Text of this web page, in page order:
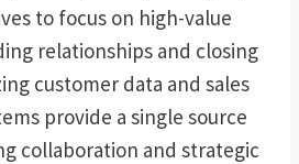
to focus on high-value
relationships and closing
customer data and sales
provide a single source
collaboration and strategic